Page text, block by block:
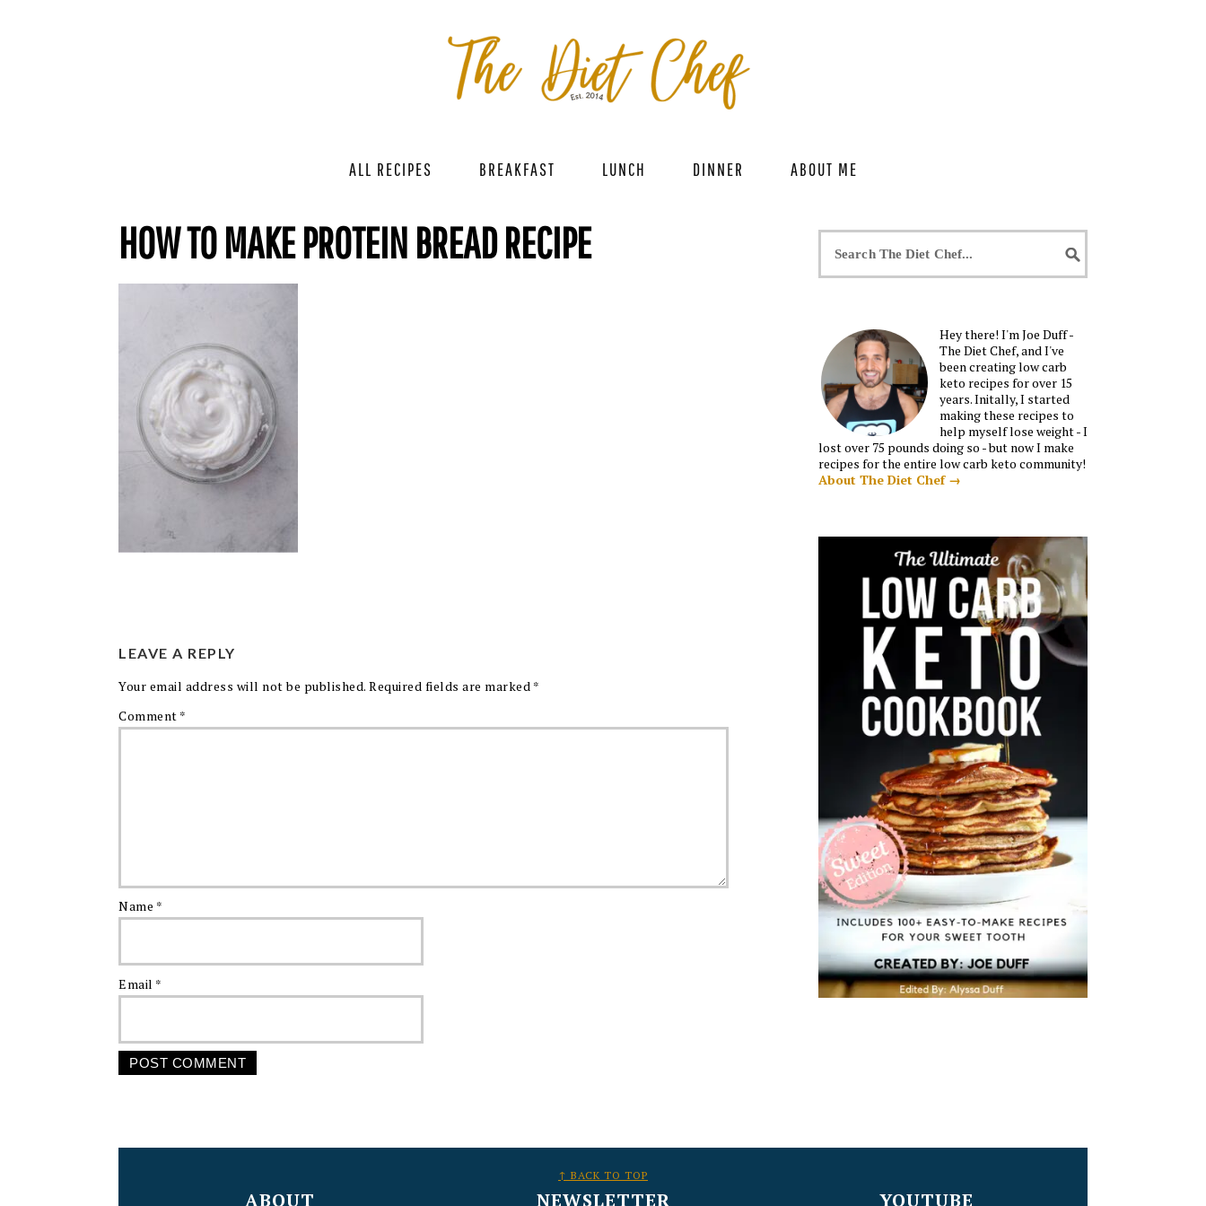
ALL RECIPES BREAKFAST LUNCH DINNER ABOUT ME
HOW TO MAKE PROTEIN BREAD RECIPE
LEAVE A REPLY
Your email address will not be published. Required fields are marked *
Comment *
Name *
Email *
Hey there! I'm Joe Duff -
The Diet Chef, and I've
been creating low carb
keto recipes for over 15
years. Initally, I started
making these recipes to
help myself lose weight - I
lost over 75 pounds doing so - but now I make
recipes for the entire low carb keto community!
About The Diet Chef →
↑ BACK TO TOP
ABOUT NEWSLETTER YOUTUBE